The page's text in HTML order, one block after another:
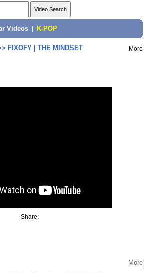
Videos K-POP
FIXOFY | THE MINDSET More
Share:
More